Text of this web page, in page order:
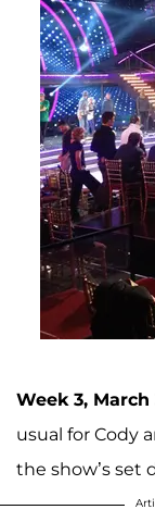
Week 3, March
usual for Cody
the show’s set